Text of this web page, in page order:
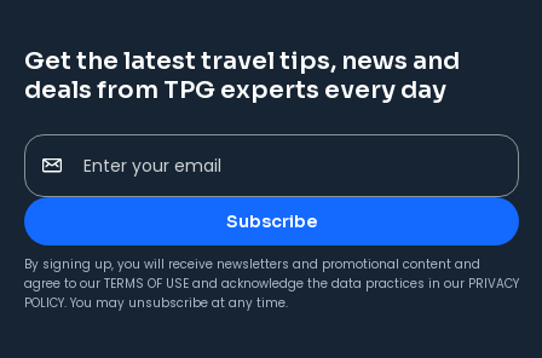
Get the latest travel tips, news and
deals from TPG experts every day
Enter your email
Subscribe
By signing up, you will receive newsletters and promotional content and
agree to our TERMS OF USE and acknowledge the data practices in our PRIVACY
POLICY. You may unsubscribe at any time.